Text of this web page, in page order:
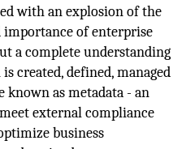
with an explosion of the
of enterprise
a complete understanding
created, defined, managed
known as metadata - an
external compliance
business